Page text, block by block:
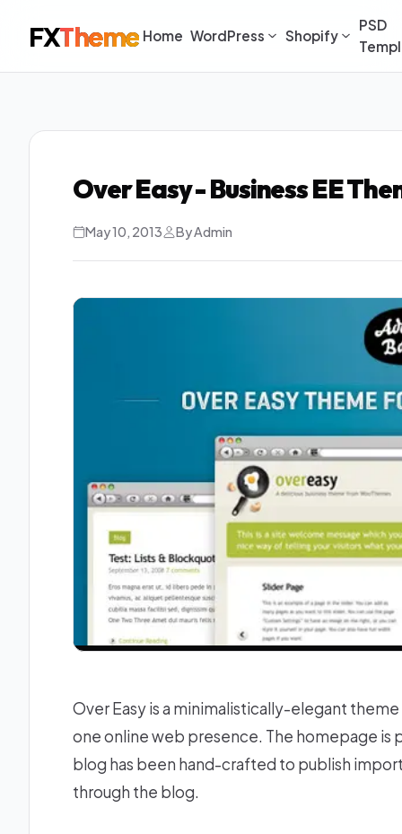
FXTheme Home WordPress Shopify
PSD
Over Easy - Business EE
May 10, 2013 By Admin
Over Easy is a minimalistically-elegant
one online web presence. The homepage is
blog has been hand-crafted to publish
through the blog.